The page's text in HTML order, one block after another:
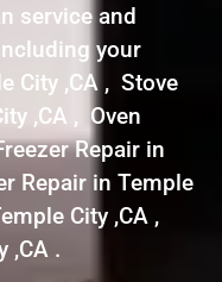
service and
your
City ,CA , Stove
,CA , Oven
Repair in
Repair in Temple
City ,CA ,
,CA .